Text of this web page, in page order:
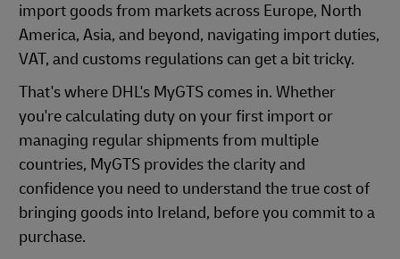
import goods from markets across Europe, North
America, Asia, and beyond, navigating import duties,
VAT, and customs regulations can get a bit tricky.
That's where DHL's MyGTS comes in. Whether
you're calculating duty on your first import or
managing regular shipments from multiple
countries, MyGTS provides the clarity and
confidence you need to understand the true cost of
bringing goods into Ireland, before you commit to a
purchase.